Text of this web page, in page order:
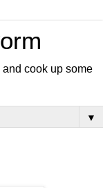
cook up some
▼